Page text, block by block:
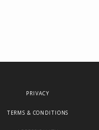
PRIVACY
TERMS & CONDITIONS